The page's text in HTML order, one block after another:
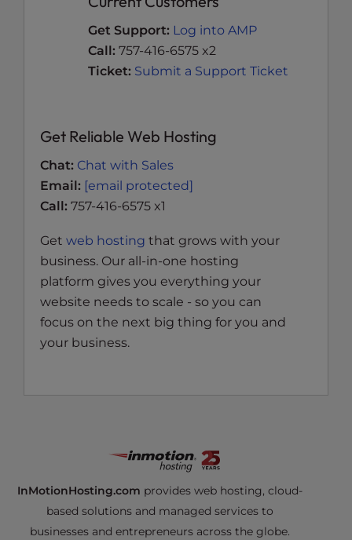
Get Support: Log into AMP
Call: 757-416-6575 x2
Ticket: Submit a Support Ticket
Get Reliable Web Hosting
Chat: Chat with Sales
Email: [email protected]
Call: 757-416-6575 x1
Get web hosting that grows with your
business. Our all-in-one hosting
platform gives you everything your
website needs to scale - so you can
focus on the next big thing for you and
your business.
InMotionHosting.com provides web hosting, cloud-
based solutions and managed services to
businesses and entrepreneurs across the globe.